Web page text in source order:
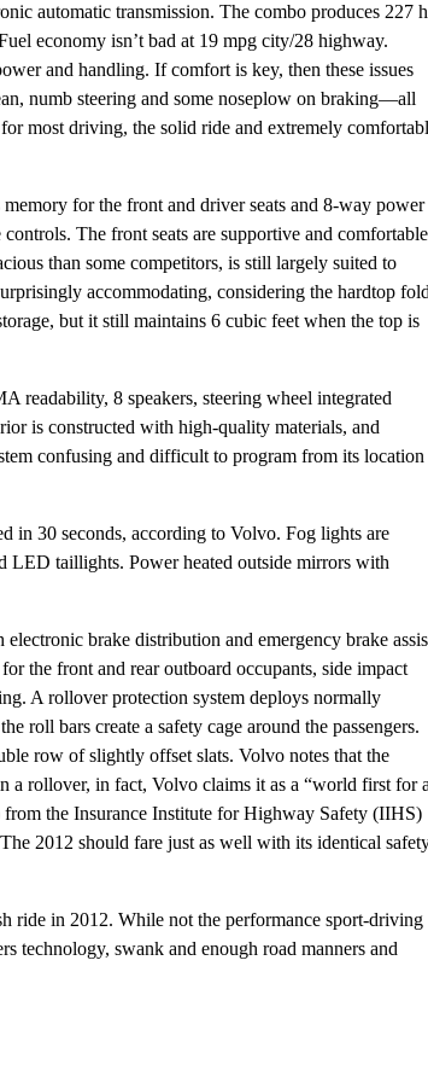
automatic transmission. The combo produces 227
economy isn’t bad at 19 mpg city/28 highway.
and handling. If comfort is key, then these issues
numb steering and some noseplow on braking—all
most driving, the solid ride and extremely
for the front and driver seats and 8-way power
The front seats are supportive and comfortable
than some competitors, is still largely suited to
accommodating, considering the hardtop
but it still maintains 6 cubic feet when the top is
readability, 8 speakers, steering wheel integrated
is constructed with high-quality materials, and
confusing and difficult to program from its location
in 30 seconds, according to Volvo. Fog lights are
LED taillights. Power heated outside mirrors with
brake distribution and emergency brake
the front and rear outboard occupants, side impact
A rollover protection system deploys normally
roll bars create a safety cage around the passengers.
row of slightly offset slats. Volvo notes that the
a rollover, in fact, Volvo claims it as a “world first for
from the Insurance Institute for Highway Safety (IIHS)
2012 should fare just as well with its identical
ride in 2012. While not the performance sport-driving
technology, swank and enough road manners and